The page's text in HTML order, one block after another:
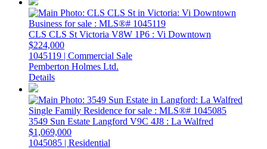
CLS CLS St Victoria V8W 1P6 : Vi Downtown
$224,000
1045119 | Commercial Sale
Pemberton Holmes Ltd.
Details
3549 Sun Estate Langford V9C 4J8 : La Walfred
$1,069,000
1045085 | Residential